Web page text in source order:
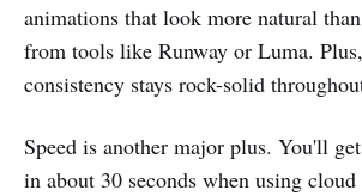
animations that look more natural
from tools like Runway or Luma.
consistency stays rock-solid
Speed is another major plus. You'll
in about 30 seconds when using